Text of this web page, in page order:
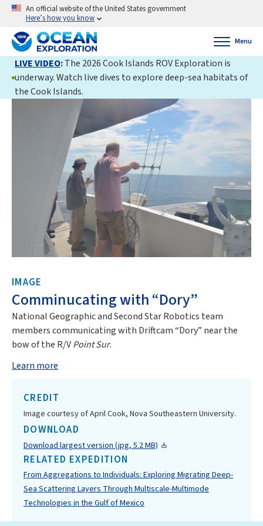
An official website of the United States government
Here’s how you know
Menu
LIVE VIDEO:The 2026 Cook Islands ROV Exploration is
underway. Watch live dives to explore deep-sea habitats of
the Cook Islands.
IMAGE
Comminucating with “Dory”
National Geographic and Second Star Robotics team
members communicating with Driftcam “Dory” near the
bow of the R/VPoint Sur.
Learn more
CREDIT
Image courtesy of April Cook, Nova Southeastern University.
DOWNLOAD
Download largest version (jpg, 5.2 MB)
RELATED EXPEDITION
From Aggregations to Individuals: Exploring Migrating Deep-
Sea Scattering Layers Through Multiscale-Multimode
Technologies in the Gulf of Mexico